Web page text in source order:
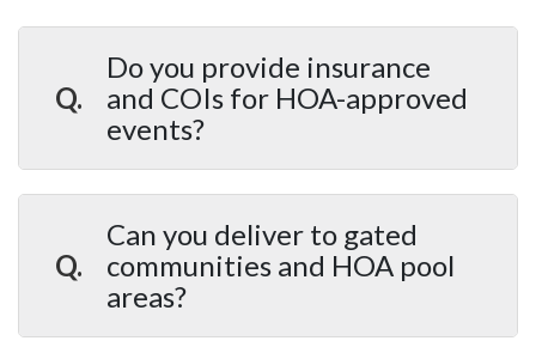
Q.
Do you provide insurance
and COIs for HOA-approved
events?
community events. Our COIs are formatted to meet
HOA board and community management approval
requirements. We've worked with HOA
Q.
Can you deliver to gated
communities and HOA pool
areas?